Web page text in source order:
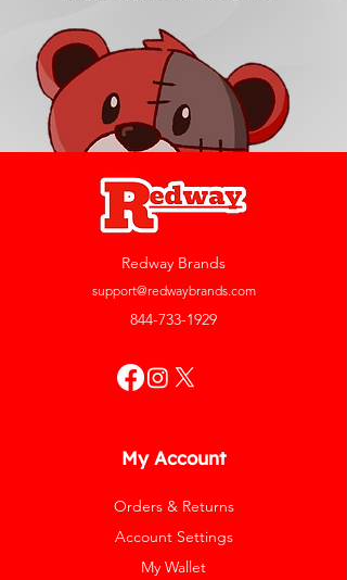
Redway Brands
support@redwaybrands.com
844-733-1929
My Account
Orders & Returns
Account Settings
My Wallet